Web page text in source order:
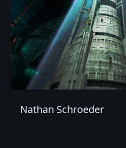
Nathan Schroeder